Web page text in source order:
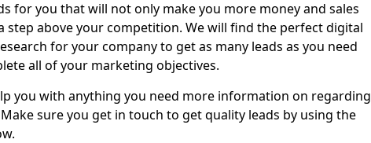
for you that will not only make you more money and sales
step above your competition. We will find the perfect digital
for your company to get as many leads as you need
all of your marketing objectives.
you with anything you need more information on regarding
sure you get in touch to get quality leads by using the